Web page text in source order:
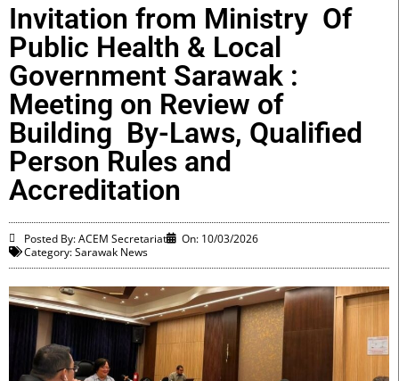
Invitation from Ministry Of
Public Health & Local
Government Sarawak :
Meeting on Review of
Building By-Laws, Qualified
Person Rules and
Accreditation
Posted By: ACEM Secretariat On: 10/03/2026
Category:Sarawak News